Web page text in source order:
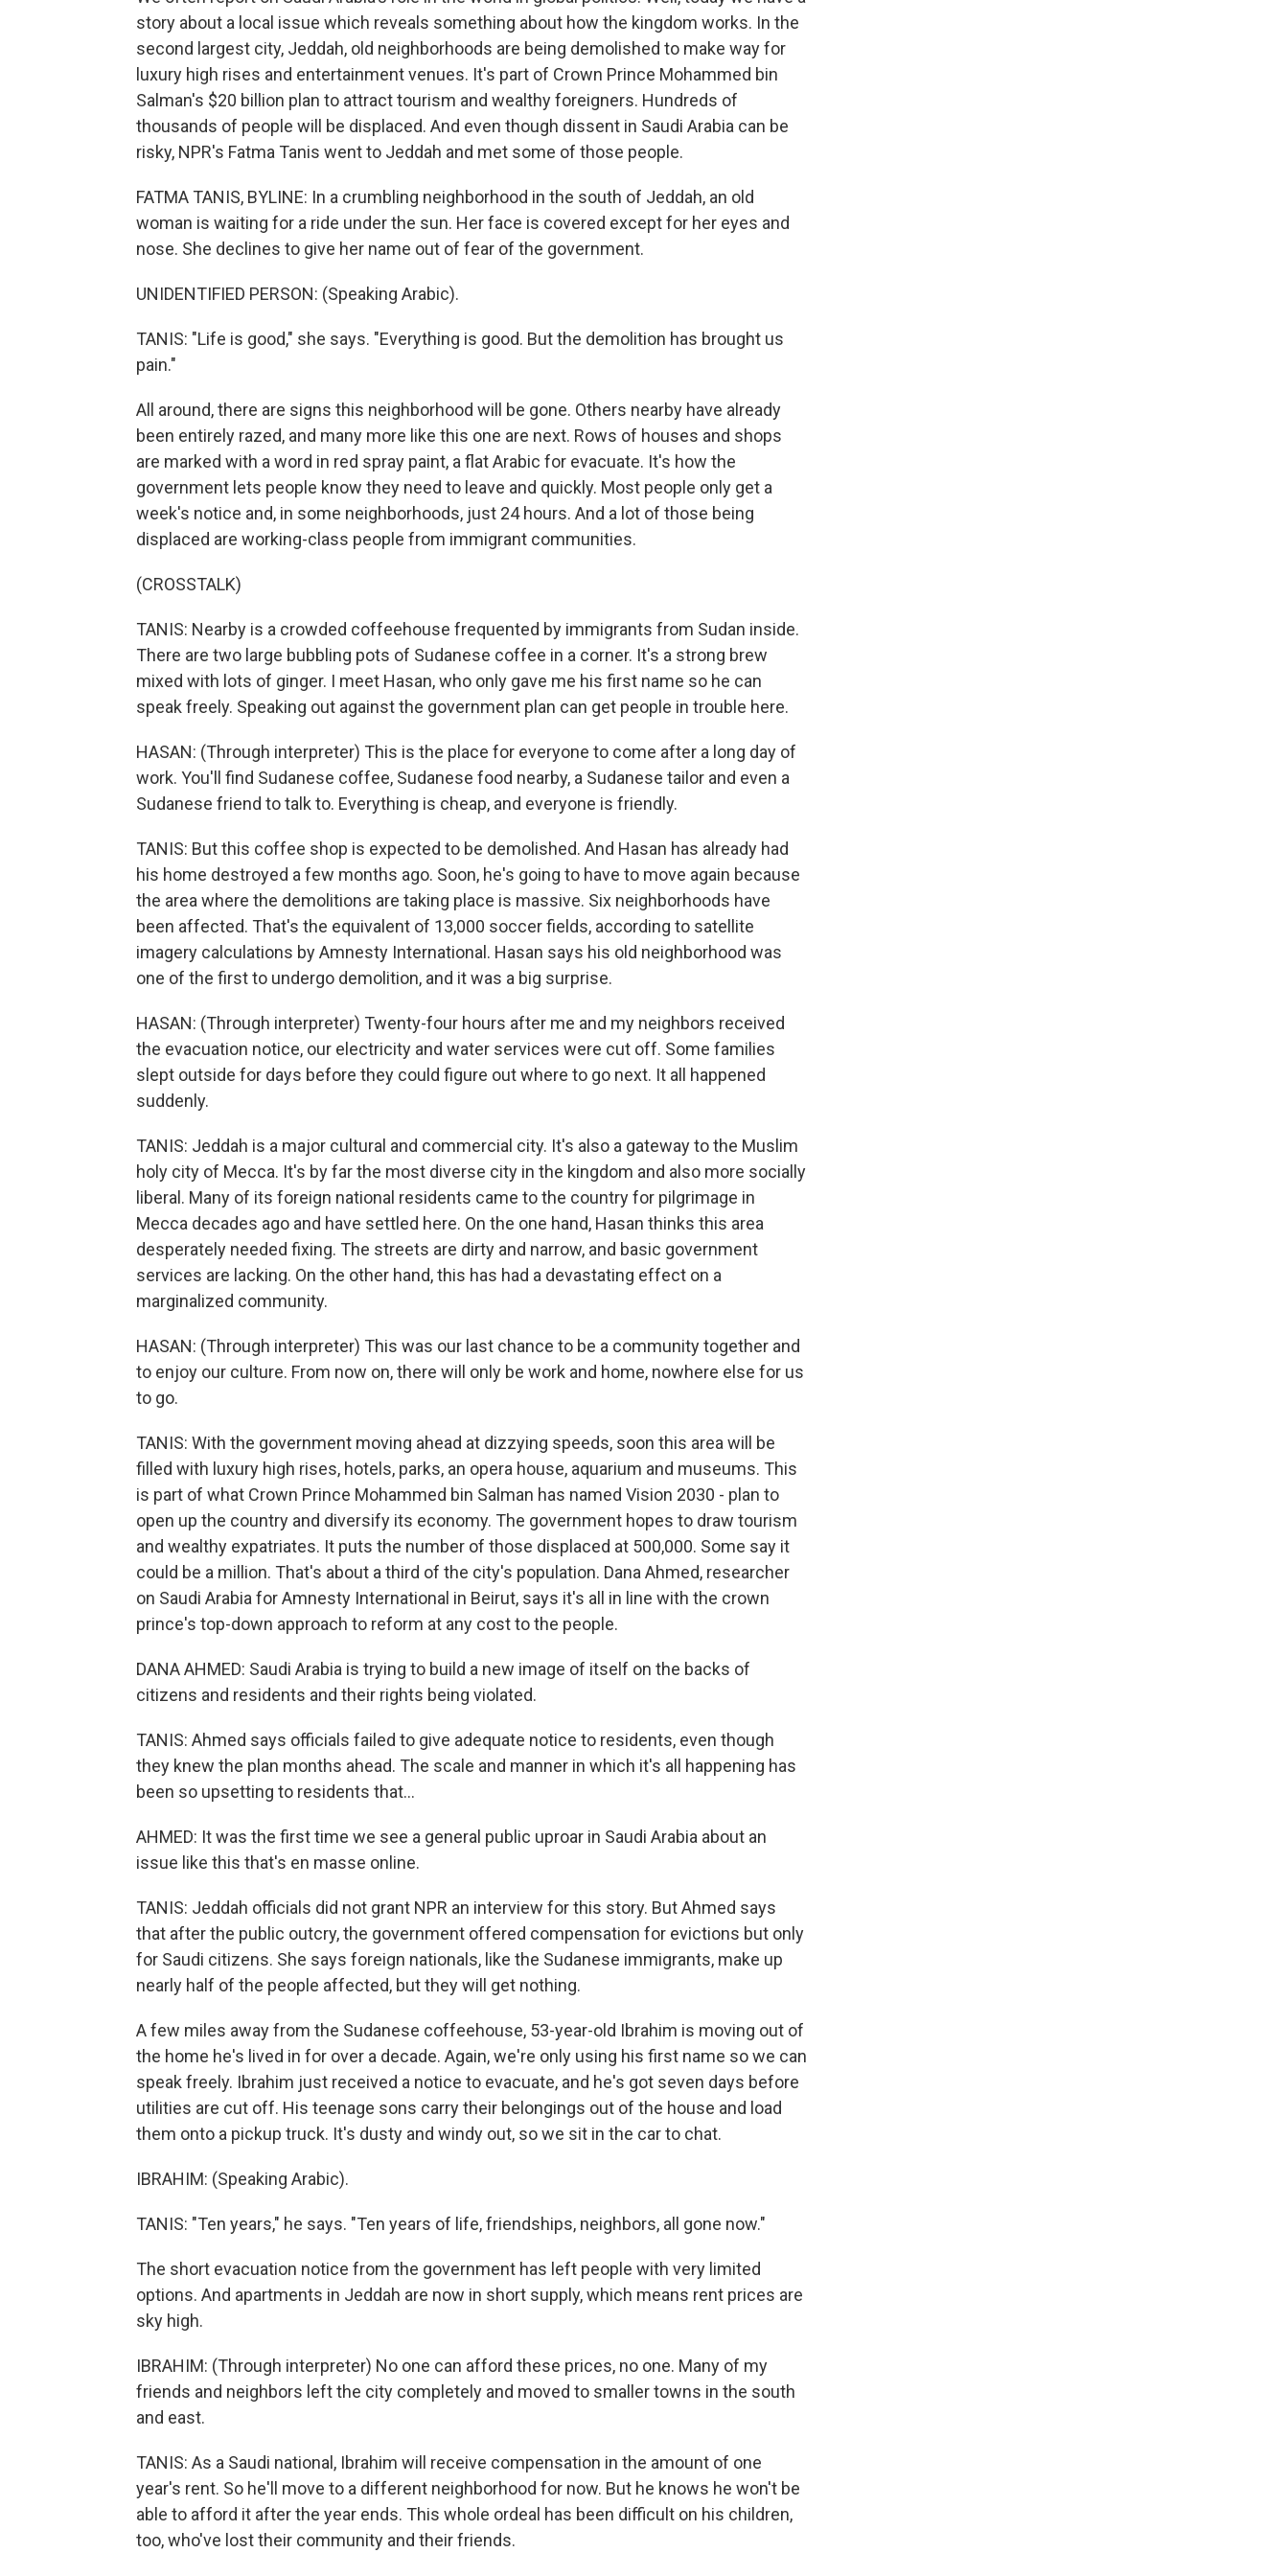
story about a local issue which reveals something about how the kingdom works. In the
second largest city, Jeddah, old neighborhoods are being demolished to make way for
luxury high rises and entertainment venues. It's part of Crown Prince Mohammed bin
Salman's $20 billion plan to attract tourism and wealthy foreigners. Hundreds of
thousands of people will be displaced. And even though dissent in Saudi Arabia can be
risky, NPR's Fatma Tanis went to Jeddah and met some of those people.
FATMA TANIS, BYLINE: In a crumbling neighborhood in the south of Jeddah, an old
woman is waiting for a ride under the sun. Her face is covered except for her eyes and
nose. She declines to give her name out of fear of the government.
UNIDENTIFIED PERSON: (Speaking Arabic).
TANIS: "Life is good," she says. "Everything is good. But the demolition has brought us
pain."
All around, there are signs this neighborhood will be gone. Others nearby have already
been entirely razed, and many more like this one are next. Rows of houses and shops
are marked with a word in red spray paint, a flat Arabic for evacuate. It's how the
government lets people know they need to leave and quickly. Most people only get a
week's notice and, in some neighborhoods, just 24 hours. And a lot of those being
displaced are working-class people from immigrant communities.
(CROSSTALK)
TANIS: Nearby is a crowded coffeehouse frequented by immigrants from Sudan inside.
There are two large bubbling pots of Sudanese coffee in a corner. It's a strong brew
mixed with lots of ginger. I meet Hasan, who only gave me his first name so he can
speak freely. Speaking out against the government plan can get people in trouble here.
HASAN: (Through interpreter) This is the place for everyone to come after a long day of
work. You'll find Sudanese coffee, Sudanese food nearby, a Sudanese tailor and even a
Sudanese friend to talk to. Everything is cheap, and everyone is friendly.
TANIS: But this coffee shop is expected to be demolished. And Hasan has already had
his home destroyed a few months ago. Soon, he's going to have to move again because
the area where the demolitions are taking place is massive. Six neighborhoods have
been affected. That's the equivalent of 13,000 soccer fields, according to satellite
imagery calculations by Amnesty International. Hasan says his old neighborhood was
one of the first to undergo demolition, and it was a big surprise.
HASAN: (Through interpreter) Twenty-four hours after me and my neighbors received
the evacuation notice, our electricity and water services were cut off. Some families
slept outside for days before they could figure out where to go next. It all happened
suddenly.
TANIS: Jeddah is a major cultural and commercial city. It's also a gateway to the Muslim
holy city of Mecca. It's by far the most diverse city in the kingdom and also more socially
liberal. Many of its foreign national residents came to the country for pilgrimage in
Mecca decades ago and have settled here. On the one hand, Hasan thinks this area
desperately needed fixing. The streets are dirty and narrow, and basic government
services are lacking. On the other hand, this has had a devastating effect on a
marginalized community.
HASAN: (Through interpreter) This was our last chance to be a community together and
to enjoy our culture. From now on, there will only be work and home, nowhere else for us
to go.
TANIS: With the government moving ahead at dizzying speeds, soon this area will be
filled with luxury high rises, hotels, parks, an opera house, aquarium and museums. This
is part of what Crown Prince Mohammed bin Salman has named Vision 2030 - plan to
open up the country and diversify its economy. The government hopes to draw tourism
and wealthy expatriates. It puts the number of those displaced at 500,000. Some say it
could be a million. That's about a third of the city's population. Dana Ahmed, researcher
on Saudi Arabia for Amnesty International in Beirut, says it's all in line with the crown
prince's top-down approach to reform at any cost to the people.
DANA AHMED: Saudi Arabia is trying to build a new image of itself on the backs of
citizens and residents and their rights being violated.
TANIS: Ahmed says officials failed to give adequate notice to residents, even though
they knew the plan months ahead. The scale and manner in which it's all happening has
been so upsetting to residents that...
AHMED: It was the first time we see a general public uproar in Saudi Arabia about an
issue like this that's en masse online.
TANIS: Jeddah officials did not grant NPR an interview for this story. But Ahmed says
that after the public outcry, the government offered compensation for evictions but only
for Saudi citizens. She says foreign nationals, like the Sudanese immigrants, make up
nearly half of the people affected, but they will get nothing.
A few miles away from the Sudanese coffeehouse, 53-year-old Ibrahim is moving out of
the home he's lived in for over a decade. Again, we're only using his first name so we can
speak freely. Ibrahim just received a notice to evacuate, and he's got seven days before
utilities are cut off. His teenage sons carry their belongings out of the house and load
them onto a pickup truck. It's dusty and windy out, so we sit in the car to chat.
IBRAHIM: (Speaking Arabic).
TANIS: "Ten years," he says. "Ten years of life, friendships, neighbors, all gone now."
The short evacuation notice from the government has left people with very limited
options. And apartments in Jeddah are now in short supply, which means rent prices are
sky high.
IBRAHIM: (Through interpreter) No one can afford these prices, no one. Many of my
friends and neighbors left the city completely and moved to smaller towns in the south
and east.
TANIS: As a Saudi national, Ibrahim will receive compensation in the amount of one
year's rent. So he'll move to a different neighborhood for now. But he knows he won't be
able to afford it after the year ends. This whole ordeal has been difficult on his children,
too, who've lost their community and their friends.